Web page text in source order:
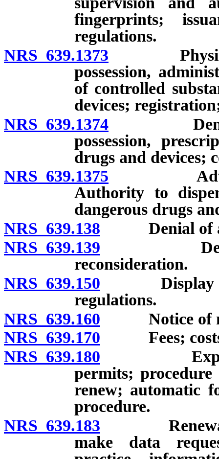
fingerprints;
regulations.
NRS 639.1373 Physician
possession,
of controlled
devices;
NRS 639.1374 Dental
possession,
drugs and devices;
NRS 639.1375
Authority to
dangerous drugs
NRS 639.138 Denial of
NRS 639.139 Denial of
reconsideration.
NRS 639.150 Display of
regulations.
NRS 639.160 Notice of
NRS 639.170 Fees; costs
NRS 639.180 Expiration
permits;
renew; automatic
procedure.
NRS 639.183 Renewal of
make data